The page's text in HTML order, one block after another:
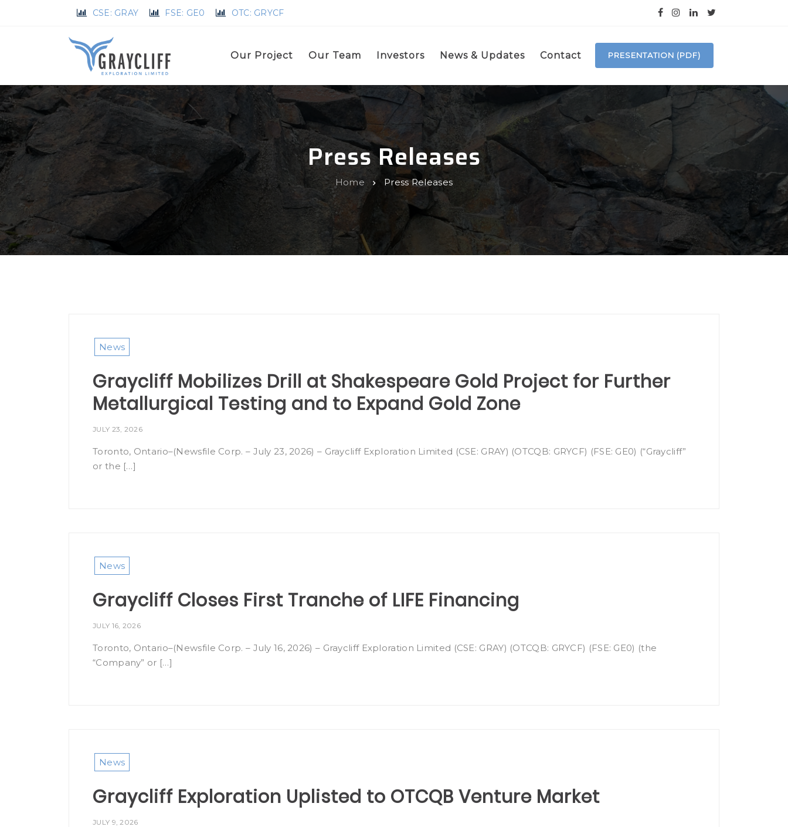
CSE: GRAY FSE: GE0 OTC: GRYCF
Our Project Our Team Investors News & Updates Contact PRESENTATION (PDF)
Press Releases
Home Press Releases
News
Graycliff Mobilizes Drill at Shakespeare Gold Project for Further
Metallurgical Testing and to Expand Gold Zone
JULY 23, 2026
Toronto, Ontario–(Newsfile Corp. – July 23, 2026) – Graycliff Exploration Limited (CSE: GRAY) (OTCQB: GRYCF) (FSE: GE0) (“Graycliff”
or the […]
News
Graycliff Closes First Tranche of LIFE Financing
JULY 16, 2026
Toronto, Ontario–(Newsfile Corp. – July 16, 2026) – Graycliff Exploration Limited (CSE: GRAY) (OTCQB: GRYCF) (FSE: GE0) (the
“Company” or […]
News
Graycliff Exploration Uplisted to OTCQB Venture Market
JULY 9, 2026